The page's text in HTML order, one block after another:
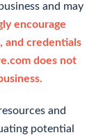
and may
encourage
and credentials
does not
and
potential